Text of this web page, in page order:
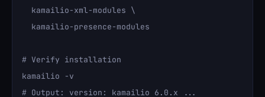
  kamailio-xml-modules \
  kamailio-presence-modules
# Verify installation
kamailio -v